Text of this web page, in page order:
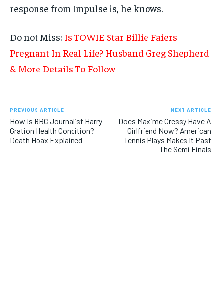
response from Impulse is, he knows.
Do not Miss: Is TOWIE Star Billie Faiers
Pregnant In Real Life? Husband Greg Shepherd
& More Details To Follow
PREVIOUS ARTICLE
How Is BBC Journalist Harry
Gration Health Condition?
Death Hoax Explained
NEXT ARTICLE
Does Maxime Cressy Have A
Girlfriend Now? American
Tennis Plays Makes It Past
The Semi Finals